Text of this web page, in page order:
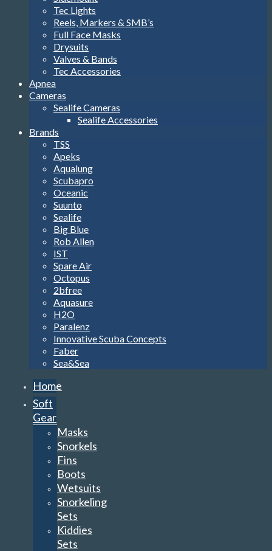
Tec Lights
Reels, Markers & SMB’s
Full Face Masks
Drysuits
Valves & Bands
Tec Accessories
Apnea
Cameras
Sealife Cameras
Sealife Accessories
Brands
TSS
Apeks
Aqualung
Scubapro
Oceanic
Suunto
Sealife
Big Blue
Rob Allen
IST
Spare Air
Octopus
2bfree
Aquasure
H2O
Paralenz
Innovative Scuba Concepts
Faber
Sea&Sea
Home
Soft
Gear
Masks
Snorkels
Fins
Boots
Wetsuits
Snorkeling
Sets
Kiddies
Sets